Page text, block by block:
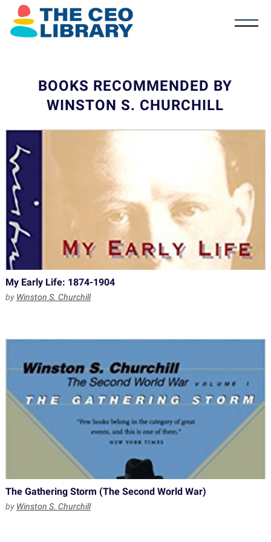
BOOKS RECOMMENDED BY
WINSTON S. CHURCHILL
My Early Life: 1874-1904
by Winston S. Churchill
The Gathering Storm (The Second World War)
by Winston S. Churchill